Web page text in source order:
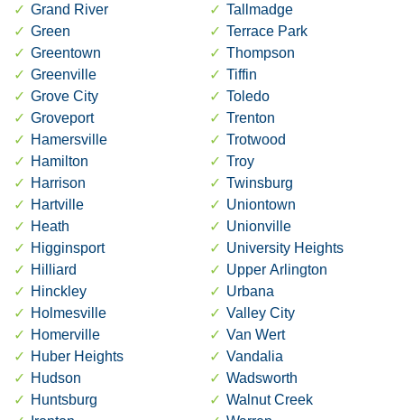
Grand River
Green
Greentown
Greenville
Grove City
Groveport
Hamersville
Hamilton
Harrison
Hartville
Heath
Higginsport
Hilliard
Hinckley
Holmesville
Homerville
Huber Heights
Hudson
Huntsburg
Tallmadge
Terrace Park
Thompson
Tiffin
Toledo
Trenton
Trotwood
Troy
Twinsburg
Uniontown
Unionville
University Heights
Upper Arlington
Urbana
Valley City
Van Wert
Vandalia
Wadsworth
Walnut Creek